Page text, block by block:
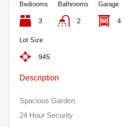
Bedrooms
3
Bathrooms
2
Garage
4
Lot Size
945
Description
Spacious Garden
24 Hour Security